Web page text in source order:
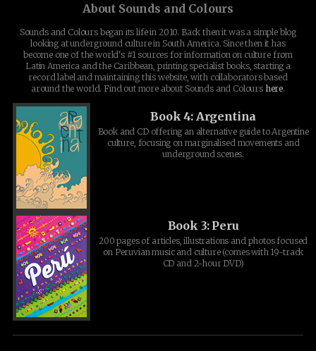
About Sounds and Colours
Sounds and Colours began its life in 2010. Back then it was a simple blog
looking at underground culture in South America. Since then it has
become one of the world's #1 sources for information on culture from
Latin America and the Caribbean, printing specialist books, starting a
record label and maintaining this website, with collaborators based
around the world. Find out more about Sounds and Colours here.
Book 4: Argentina
Book and CD offering an alternative guide to Argentine
culture, focusing on marginalised movements and
underground scenes.
Book 3: Peru
200 pages of articles, illustrations and photos focused
on Peruvian music and culture (comes with 19-track
CD and 2-hour DVD)